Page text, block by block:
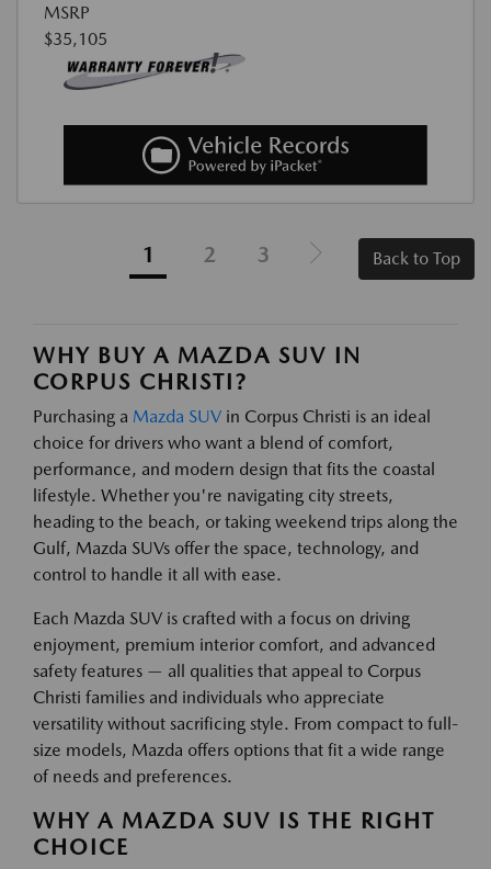
MSRP
$35,105
1 2 3 Back to Top
WHY BUY A MAZDA SUV IN
CORPUS CHRISTI?
Purchasing a Mazda SUV in Corpus Christi is an ideal
choice for drivers who want a blend of comfort,
performance, and modern design that fits the coastal
lifestyle. Whether you're navigating city streets,
heading to the beach, or taking weekend trips along the
Gulf, Mazda SUVs offer the space, technology, and
control to handle it all with ease.
Each Mazda SUV is crafted with a focus on driving
enjoyment, premium interior comfort, and advanced
safety features — all qualities that appeal to Corpus
Christi families and individuals who appreciate
versatility without sacrificing style. From compact to full-
size models, Mazda offers options that fit a wide range
of needs and preferences.
WHY A MAZDA SUV IS THE RIGHT
CHOICE